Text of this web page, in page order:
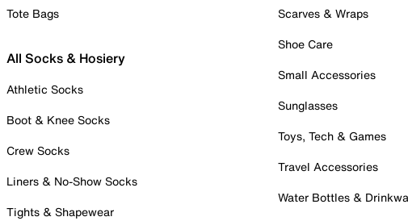
Tote Bags
All Socks & Hosiery
Athletic Socks
Boot & Knee Socks
Crew Socks
Liners & No-Show Socks
Tights & Shapewear
Scarves & Wraps
Shoe Care
Small Accessories
Sunglasses
Toys, Tech & Games
Travel Accessories
Water Bottles &